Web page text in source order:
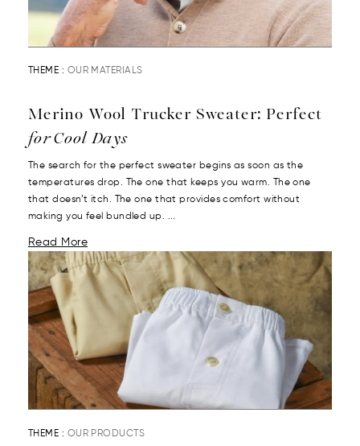
THEME : OUR MATERIALS
Merino Wool Trucker Sweater: Perfect
for Cool Days
The search for the perfect sweater begins as soon as the
temperatures drop. The one that keeps you warm. The one
that doesn’t itch. The one that provides comfort without
making you feel bundled up. ...
Read More
THEME : OUR PRODUCTS